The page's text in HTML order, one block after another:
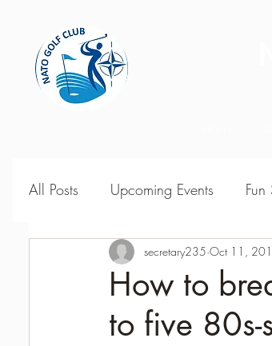
All Posts Upcoming Events Fun
2018 Season Results 2017
Season Point Standings 2020-
How to
to five 80s-
secretary235 Oct 11,